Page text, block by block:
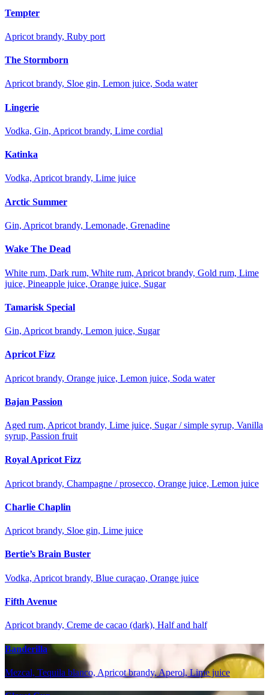
Tempter
Apricot brandy, Ruby port
The Stormborn
Apricot brandy, Sloe gin, Lemon juice, Soda water
Lingerie
Vodka, Gin, Apricot brandy, Lime cordial
Katinka
Vodka, Apricot brandy, Lime juice
Arctic Summer
Gin, Apricot brandy, Lemonade, Grenadine
Wake The Dead
White rum, Dark rum, White rum, Apricot brandy, Gold rum, Lime
juice, Pineapple juice, Orange juice, Sugar
Tamarisk Special
Gin, Apricot brandy, Lemon juice, Sugar
Apricot Fizz
Apricot brandy, Orange juice, Lemon juice, Soda water
Bajan Passion
Aged rum, Apricot brandy, Lime juice, Sugar / simple syrup, Vanilla
syrup, Passion fruit
Royal Apricot Fizz
Apricot brandy, Champagne / prosecco, Orange juice, Lemon juice
Charlie Chaplin
Apricot brandy, Sloe gin, Lime juice
Bertie’s Brain Buster
Vodka, Apricot brandy, Blue curaçao, Orange juice
Fifth Avenue
Apricot brandy, Creme de cacao (dark), Half and half
Banderilla
Mezcal, Tequila blanco, Apricot brandy, Aperol, Lime juice